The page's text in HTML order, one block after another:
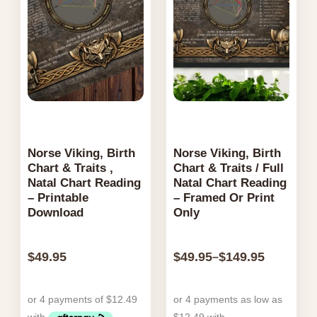
Norse Viking, Birth
Chart & Traits ,
Natal Chart Reading
– Printable
Download
$49.95
Norse Viking, Birth
Chart & Traits / Full
Natal Chart Reading
– Framed Or Print
Only
$49.95–$149.95